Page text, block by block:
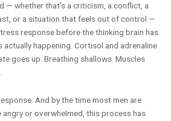
— whether that’s a criticism, a conflict, a
or a situation that feels out of control —
response before the thinking brain has
actually happening. Cortisol and adrenaline
goes up. Breathing shallows. Muscles
And by the time most men are
angry or overwhelmed, this process has